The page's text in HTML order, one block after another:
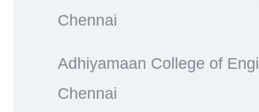
Chennai
Adhiyamaan College of
Chennai